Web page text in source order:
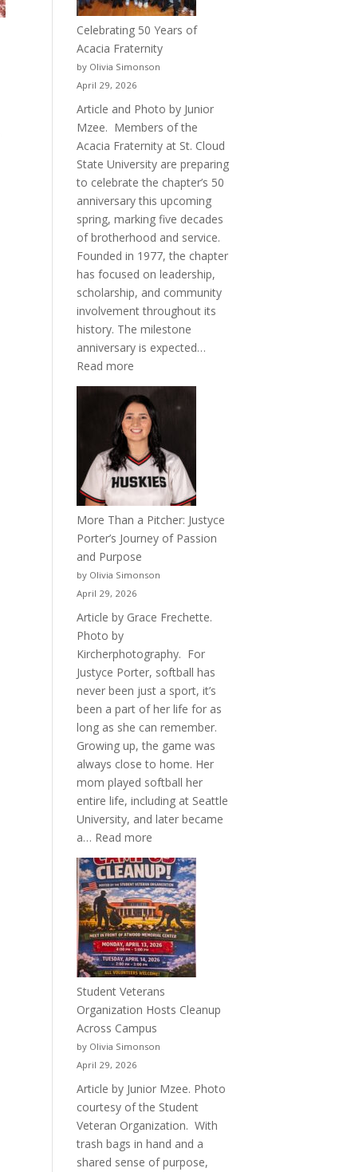
Celebrating 50 Years of
Acacia Fraternity
by Olivia Simonson
April 29, 2026
Article and Photo by Junior
Mzee. Members of the
Acacia Fraternity at St. Cloud
State University are preparing
to celebrate the chapter’s 50
anniversary this upcoming
spring, marking five decades
of brotherhood and service.
Founded in 1977, the chapter
has focused on leadership,
scholarship, and community
involvement throughout its
history. The milestone
anniversary is expected…
Read more
Celebrating
50
Years
of
Acacia
Fraternity
More Than a Pitcher: Justyce
Porter’s Journey of Passion
and Purpose
by Olivia Simonson
April 29, 2026
Article by Grace Frechette.
Photo by
Kircherphotography. For
Justyce Porter, softball has
never been just a sport, it’s
been a part of her life for as
long as she can remember.
Growing up, the game was
always close to home. Her
mom played softball her
entire life, including at Seattle
University, and later became
a… Read more
More
Than
a
Pitcher:
Justyce
Porter’s
Journey
Passion
Student Veterans
Organization Hosts Cleanup
Across Campus
by Olivia Simonson
April 29, 2026
Article by Junior Mzee. Photo
courtesy of the Student
Veteran Organization. With
trash bags in hand and a
shared sense of purpose,